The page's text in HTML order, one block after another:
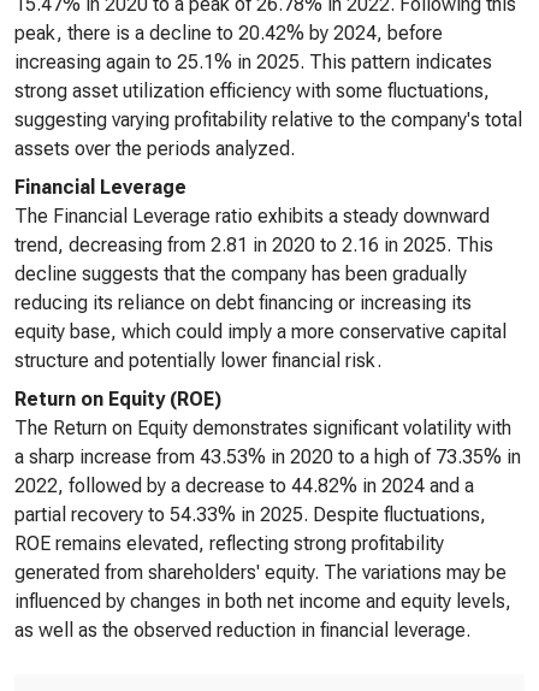
peak, there is a decline to 20.42% by 2024, before
increasing again to 25.1% in 2025. This pattern indicates
strong asset utilization efficiency with some fluctuations,
suggesting varying profitability relative to the company's total
assets over the periods analyzed.
Financial Leverage
The Financial Leverage ratio exhibits a steady downward
trend, decreasing from 2.81 in 2020 to 2.16 in 2025. This
decline suggests that the company has been gradually
reducing its reliance on debt financing or increasing its
equity base, which could imply a more conservative capital
structure and potentially lower financial risk.
Return on Equity (ROE)
The Return on Equity demonstrates significant volatility with
a sharp increase from 43.53% in 2020 to a high of 73.35% in
2022, followed by a decrease to 44.82% in 2024 and a
partial recovery to 54.33% in 2025. Despite fluctuations,
ROE remains elevated, reflecting strong profitability
generated from shareholders' equity. The variations may be
influenced by changes in both net income and equity levels,
as well as the observed reduction in financial leverage.